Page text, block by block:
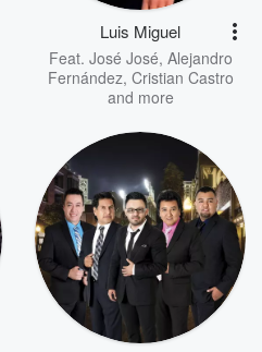
Luis Miguel
Feat. José José, Alejandro
Fernández, Cristian Castro
and more